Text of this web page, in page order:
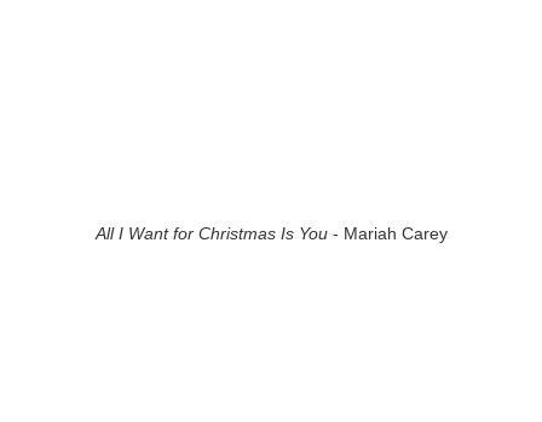
All I Want for Christmas Is You- Mariah Carey